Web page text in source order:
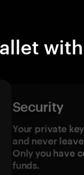
with
Security
Your private
and never
Only you have
funds.